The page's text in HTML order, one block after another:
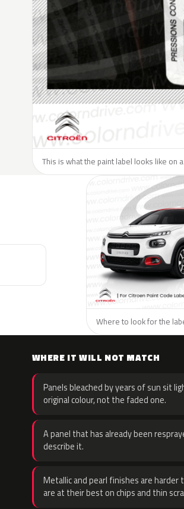
This is what the paint label looks like on
Where to look for the
WHERE IT WILL NOT MATCH
Panels bleached by years of sun sit
original colour, not the faded one.
A panel that has already been
describe it.
Metallic and pearl finishes are
are at their best on chips and thin